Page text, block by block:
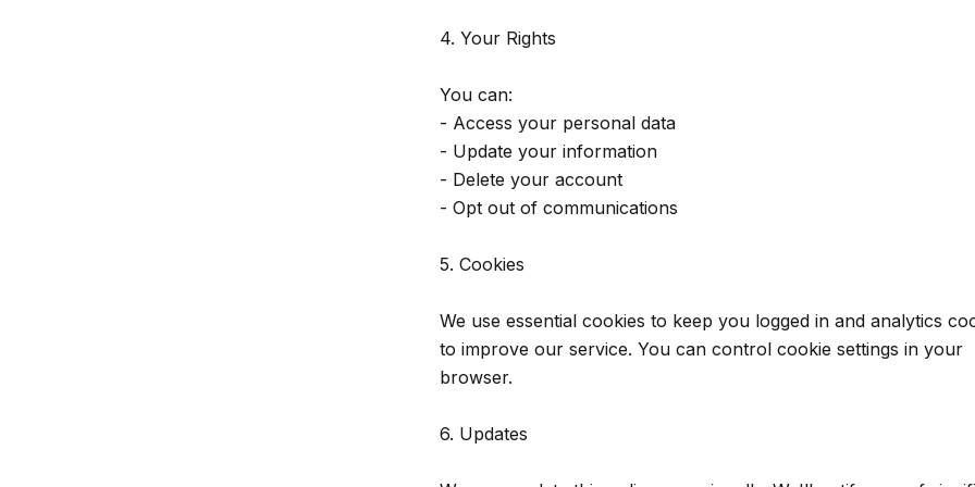
4. Your Rights
You can:
- Access your personal data
- Update your information
- Delete your account
- Opt out of communications
5. Cookies
We use essential cookies to keep you logged in and analytics
to improve our service. You can control cookie settings in your
browser.
6. Updates